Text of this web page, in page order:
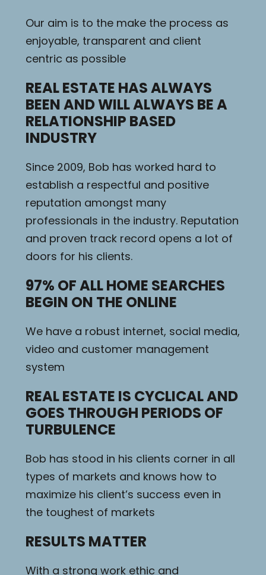
Our aim is to the make the process as
enjoyable, transparent and client
centric as possible
REAL ESTATE HAS ALWAYS
BEEN AND WILL ALWAYS BE A
RELATIONSHIP BASED
INDUSTRY
Since 2009, Bob has worked hard to
establish a respectful and positive
reputation amongst many
professionals in the industry. Reputation
and proven track record opens a lot of
doors for his clients.
97% OF ALL HOME SEARCHES
BEGIN ON THE ONLINE
We have a robust internet, social media,
video and customer management
system
REAL ESTATE IS CYCLICAL AND
GOES THROUGH PERIODS OF
TURBULENCE
Bob has stood in his clients corner in all
types of markets and knows how to
maximize his client’s success even in
the toughest of markets
RESULTS MATTER
With a strong work ethic and